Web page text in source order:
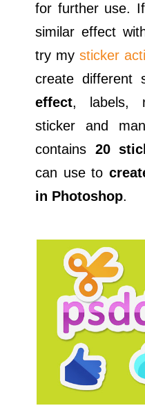
for further use.
similar effect
try mysticker
create different
effect, labels,
sticker and
contains 20
can use to
in Photoshop.